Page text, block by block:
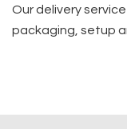
Our delivery
packaging, setup